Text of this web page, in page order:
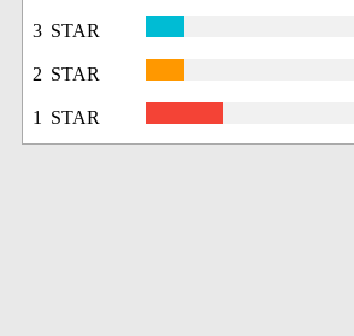
3 STAR
2 STAR
1 STAR